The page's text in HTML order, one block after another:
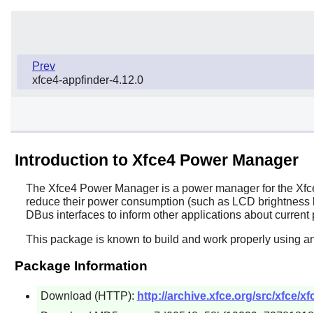
Prev
xfce4-appfinder-4.12.0
Introduction to Xfce4 Power Manager
The Xfce4 Power Manageris a power manager for the
reduce their power consumption (such as LCD
DBusinterfaces to inform other applications about
This package is known to build and work properly using
Package Information
Download (HTTP): http://archive.xfce.org/src/xfce/